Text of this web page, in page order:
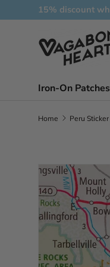
Skip to
15% discount
Iron-On Patches
Home Peru Sticker
Skip to